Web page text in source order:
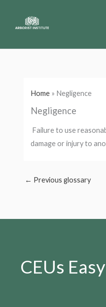
Home » Negligence
Negligence
Failure to use
damage or injury to
← Previous glossary
CEUs